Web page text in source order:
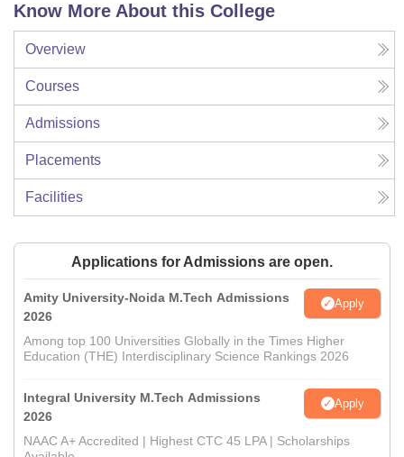
Know More About this College
Overview
Courses
Admissions
Placements
Facilities
Applications for Admissions are open.
Amity University-Noida M.Tech Admissions
2026
Apply
Among top 100 Universities Globally in the Times Higher
Education (THE) Interdisciplinary Science Rankings 2026
Integral University M.Tech Admissions
2026
Apply
NAAC A+ Accredited | Highest CTC 45 LPA | Scholarships